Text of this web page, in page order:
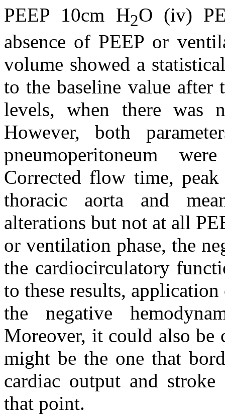
PEEP 10cm H2O (iv)
absence of PEEP or
volume showed a
to the baseline value
levels, when there was
However, both
pneumoperitoneum
Corrected flow time,
thoracic aorta and
alterations but not at all
or ventilation phase, the
the cardiocirculatory
to these results,
the negative
Moreover, it could also be
might be the one that
cardiac output and
that point.